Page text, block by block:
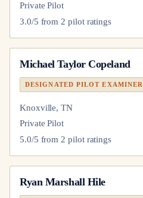
Private Pilot
3.0/5 from 2 pilot ratings
Michael Taylor Copeland
DESIGNATED PILOT EXAMINER
Knoxville, TN
Private Pilot
5.0/5 from 2 pilot ratings
Ryan Marshall Hile